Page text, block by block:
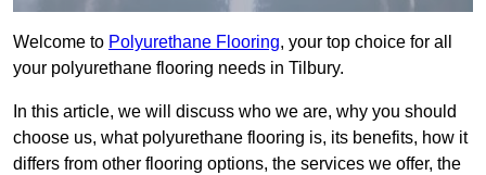
Welcome to Polyurethane Flooring, your top choice for all
your polyurethane flooring needs in Tilbury.
In this article, we will discuss who we are, why you should
choose us, what polyurethane flooring is, its benefits, how it
differs from other flooring options, the services we offer, the